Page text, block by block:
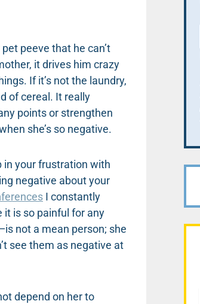
peeve that he can’t
it drives him crazy
If it’s not the laundry,
of cereal. It really
points or strengthen
she’s so negative.
in your frustration with
negative about your
I constantly
is so painful for any
not a mean person; she
see them as negative at
depend on her to